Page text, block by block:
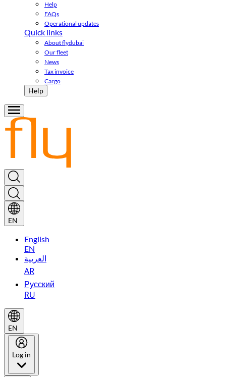
Help
FAQs
Operational updates
Quick links
About flydubai
Our fleet
News
Tax invoice
Cargo
Help
EN
English
EN
العربية
AR
Русский
RU
EN
Log in